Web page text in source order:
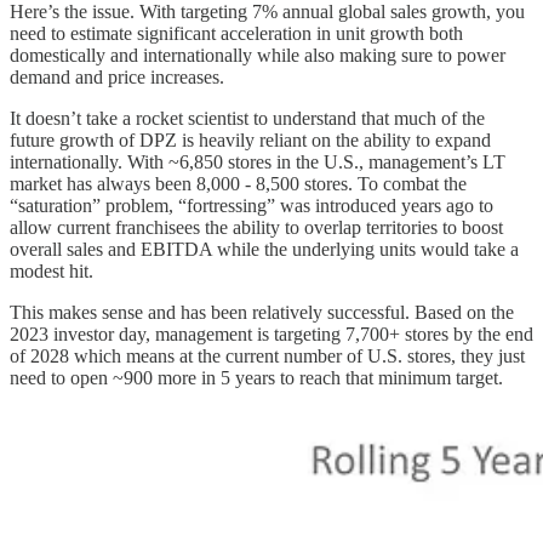
Here’s the issue. With targeting 7% annual global sales growth, you
need to estimate significant acceleration in unit growth both
domestically and internationally while also making sure to power
demand and price increases.
It doesn’t take a rocket scientist to understand that much of the
future growth of DPZ is heavily reliant on the ability to expand
internationally. With ~6,850 stores in the U.S., management’s LT
market has always been 8,000 - 8,500 stores. To combat the
“saturation” problem, “fortressing” was introduced years ago to
allow current franchisees the ability to overlap territories to boost
overall sales and EBITDA while the underlying units would take a
modest hit.
This makes sense and has been relatively successful. Based on the
2023 investor day, management is targeting 7,700+ stores by the end
of 2028 which means at the current number of U.S. stores, they just
need to open ~900 more in 5 years to reach that minimum target.